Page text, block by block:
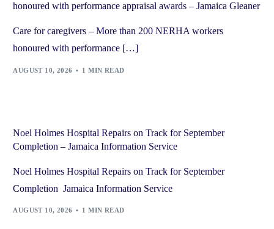
honoured with performance appraisal awards – Jamaica Gleaner
Care for caregivers – More than 200 NERHA workers
honoured with performance […]
AUGUST 10, 2026 1 MIN READ
Noel Holmes Hospital Repairs on Track for September
Completion – Jamaica Information Service
Noel Holmes Hospital Repairs on Track for September
Completion Jamaica Information Service
AUGUST 10, 2026 1 MIN READ